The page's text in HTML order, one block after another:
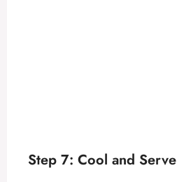
Step 7: Cool and Serve